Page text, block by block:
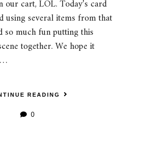
our cart, LOL. Today’s card
using several items from that
so much fun putting this
together. We hope it
READING
0